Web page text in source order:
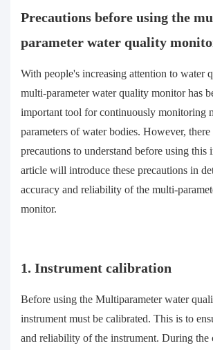
Precautions before using the
parameter water quality
With people's increasing attention to water
multi-parameter water quality monitor has
important tool for continuously monitoring
parameters of water bodies. However,
precautions to understand before using this
article will introduce these precautions in
accuracy and reliability of the multi-
monitor.
1. Instrument calibration
Before using the Multiparameter water
instrument must be calibrated. This is to
and reliability of the instrument. During the